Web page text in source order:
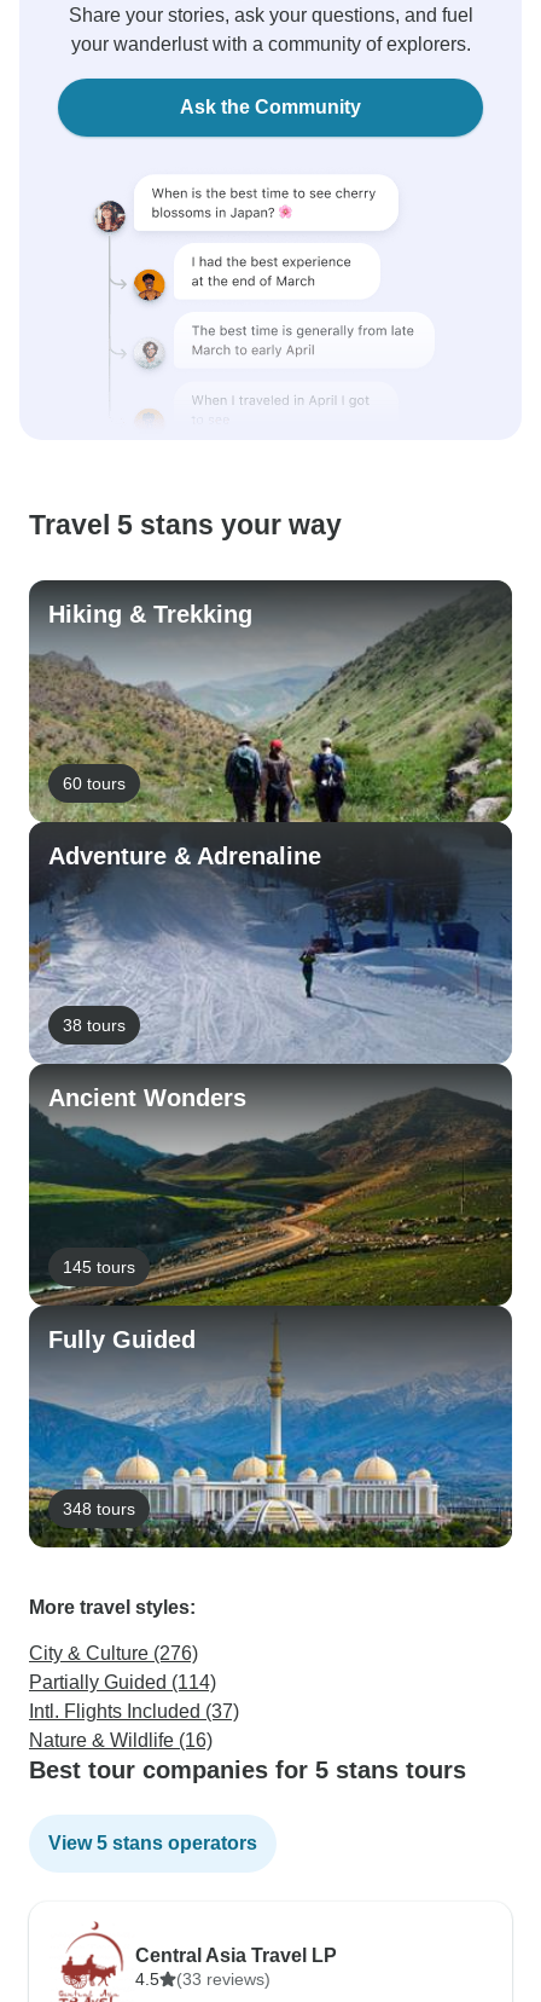
Share your stories, ask your questions, and fuel
your wanderlust with a community of explorers.
Ask the Community
Travel 5 stans your way
Hiking & Trekking
60 tours
Adventure & Adrenaline
38 tours
Ancient Wonders
145 tours
Fully Guided
348 tours
More travel styles:
City & Culture (276)
Partially Guided (114)
Intl. Flights Included (37)
Nature & Wildlife (16)
Best tour companies for 5 stans tours
View 5 stans operators
Central Asia Travel LP
4.5 (33 reviews)